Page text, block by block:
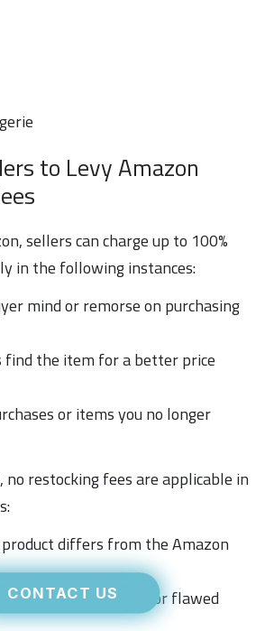
CONTACT US
to Levy Amazon
sellers can charge up to 100%
in the following instances:
mind or remorse on purchasing
find the item for a better price
or items you no longer
restocking fees are applicable in
differs from the Amazon
receiving broken or flawed